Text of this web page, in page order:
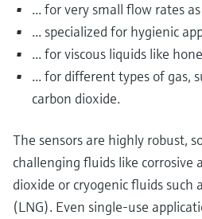
... for very small flow rates
... specialized for hygienic
... for viscous liquids like
... for different types of gas,
carbon dioxide.
The sensors are highly robust,
challenging fluids like corrosive
dioxide or cryogenic fluids such
(LNG). Even single-use